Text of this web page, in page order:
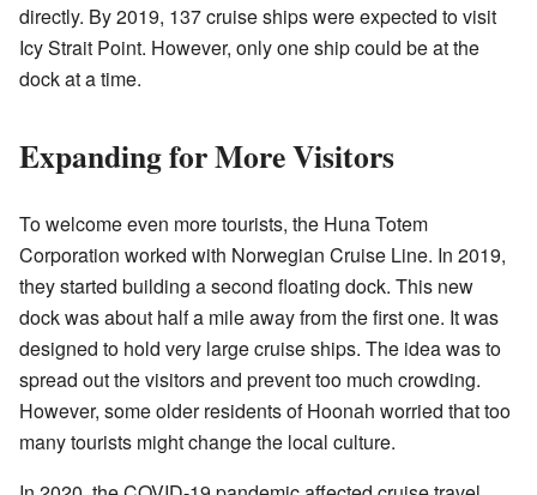
directly. By 2019, 137 cruise ships were expected to visit
Icy Strait Point. However, only one ship could be at the
dock at a time.
Expanding for More Visitors
To welcome even more tourists, the Huna Totem
Corporation worked with Norwegian Cruise Line. In 2019,
they started building a second floating dock. This new
dock was about half a mile away from the first one. It was
designed to hold very large cruise ships. The idea was to
spread out the visitors and prevent too much crowding.
However, some older residents of Hoonah worried that too
many tourists might change the local culture.